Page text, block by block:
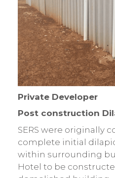
Private Developer
Post construction
SERS were originally
complete initial
within surrounding
Hotel to be